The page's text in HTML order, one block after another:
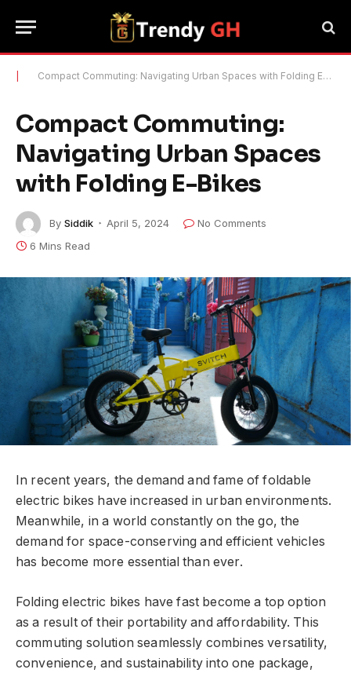
Compact Commuting: Navigating Urban Spaces with Folding E-Bikes
Compact Commuting:
Navigating Urban Spaces
with Folding E-Bikes
By Siddik April 5, 2024
No Comments
6 Mins Read
In recent years, the demand and fame of foldable
electric bikes have increased in urban environments.
Meanwhile, in a world constantly on the go, the
demand for space-conserving and efficient vehicles
has become more essential than ever.
Folding electric bikes have fast become a top option
as a result of their portability and affordability. This
commuting solution seamlessly combines versatility,
convenience, and sustainability into one package,